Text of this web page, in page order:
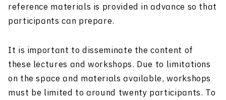
reference materials is provided in advance so that
participants can prepare.
It is important to disseminate the content of
these lectures and workshops. Due to limitations
on the space and materials available, workshops
must be limited to around twenty participants. To